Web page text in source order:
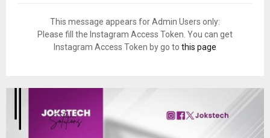
This message appears for Admin Users only:
Please fill the Instagram Access Token. You can get
Instagram Access Token by go to this page